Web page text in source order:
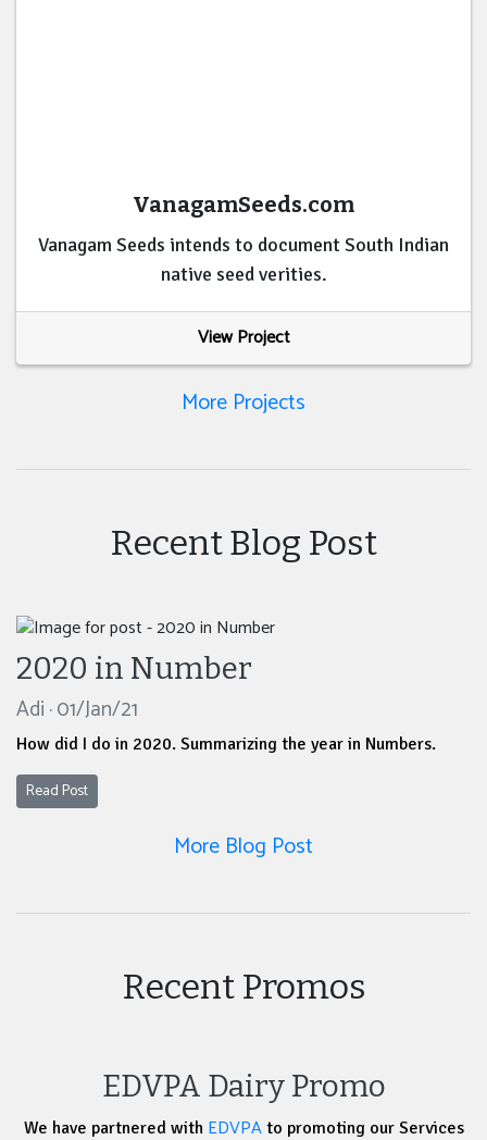
VanagamSeeds.com
Vanagam Seeds intends to document South Indian
native seed verities.
View Project
More Projects
Recent Blog Post
2020 in Number
Adi · 01/Jan/21
How did I do in 2020. Summarizing the year in Numbers.
Read Post
More Blog Post
Recent Promos
EDVPA Dairy Promo
We have partnered with EDVPAto promoting our Services